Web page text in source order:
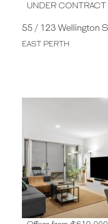
UNDER CONTRACT
55 / 123 Wellington
EAST PERTH